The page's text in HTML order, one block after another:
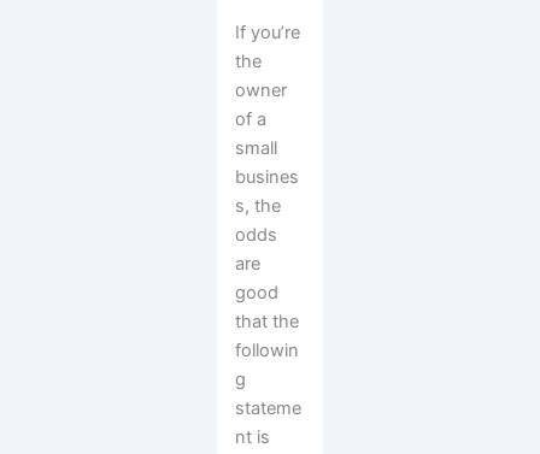
If you’re
the
owner
of a
small
busines
s, the
odds
are
good
that the
followin
g
stateme
nt is